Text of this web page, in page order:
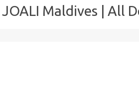
Maldives | All